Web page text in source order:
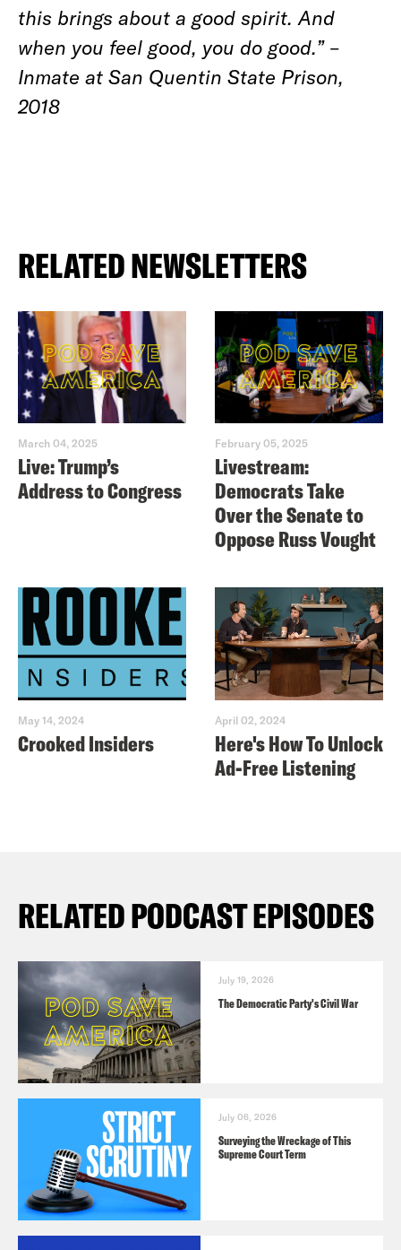
this brings about a good spirit. And
when you feel good, you do good.” –
Inmate at San Quentin State Prison,
2018
RELATED NEWSLETTERS
March 04, 2025
Live: Trump’s
Address to Congress
February 05, 2025
Livestream:
Democrats Take
Over the Senate to
Oppose Russ Vought
May 14, 2024
Crooked Insiders
April 02, 2024
Here's How To Unlock
Ad-Free Listening
RELATED PODCAST EPISODES
July 19, 2026
The Democratic Party's Civil War
July 06, 2026
Surveying the Wreckage of This
Supreme Court Term